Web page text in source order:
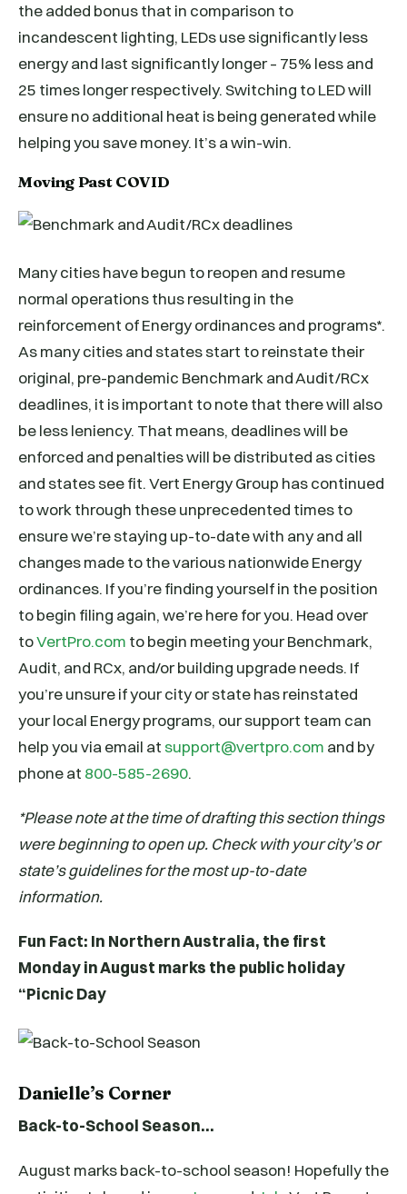
the added bonus that in comparison to
incandescent lighting, LEDs use significantly less
energy and last significantly longer – 75% less and
25 times longer respectively. Switching to LED will
ensure no additional heat is being generated while
helping you save money. It’s a win-win.
Moving Past COVID
Many cities have begun to reopen and resume
normal operations thus resulting in the
reinforcement of Energy ordinances and programs*.
As many cities and states start to reinstate their
original, pre-pandemic Benchmark and Audit/RCx
deadlines, it is important to note that there will also
be less leniency. That means, deadlines will be
enforced and penalties will be distributed as cities
and states see fit. Vert Energy Group has continued
to work through these unprecedented times to
ensure we’re staying up-to-date with any and all
changes made to the various nationwide Energy
ordinances. If you’re finding yourself in the position
to begin filing again, we’re here for you. Head over
toVertPro.com to begin meeting your Benchmark,
Audit, and RCx, and/or building upgrade needs. If
you’re unsure if your city or state has reinstated
your local Energy programs, our support team can
help you via email atsupport@vertpro.com and by
phone at 800-585-2690.
*Please note at the time of drafting this section things
were beginning to open up. Check with your city’s or
state’s guidelines for the most up-to-date
information.
Fun Fact: In Northern Australia, the first
Monday in August marks the public holiday
“Picnic Day
Danielle’s Corner
Back-to-School Season…
August marks back-to-school season! Hopefully the